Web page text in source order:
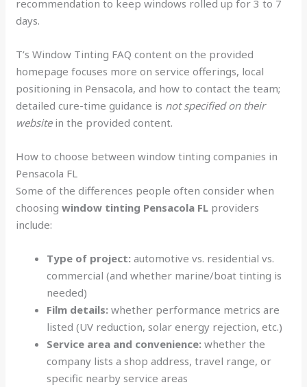
recommendation to keep windows rolled up for 3 to 7
days.
T’s Window Tinting FAQ content on the provided
homepage focuses more on service offerings, local
positioning in Pensacola, and how to contact the team;
detailed cure-time guidance is not specified on their
websitein the provided content.
How to choose between window tinting companies in
Pensacola FL
Some of the differences people often consider when
choosingwindow tinting Pensacola FL providers
include:
Type of project: automotive vs. residential vs.
commercial (and whether marine/boat tinting is
needed)
Film details: whether performance metrics are
listed (UV reduction, solar energy rejection, etc.)
Service area and convenience: whether the
company lists a shop address, travel range, or
specific nearby service areas